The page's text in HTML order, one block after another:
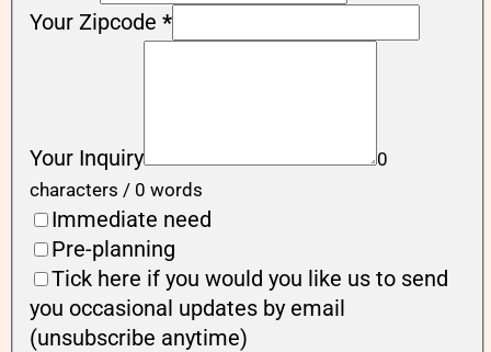
Your Zipcode *
Your Inquiry
0
characters / 0 words
Immediate need
Pre-planning
Tick here if you would you like us to send
you occasional updates by email
(unsubscribe anytime)